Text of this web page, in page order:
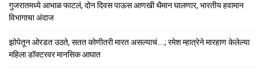
गुजरातमध्ये आभाळ फाटलं, दोन दिवस पाऊस आणखी थैमान घालणार, भारतीय हवामान
विभागाचा अंदाज
झोपेतून ओरडत उठते, सतत कोणीतरी मारत असल्याचं….; रमेश म्हात्रेने मारहाण केलेल्या
महिला डॉक्टरवर मानसिक आघात